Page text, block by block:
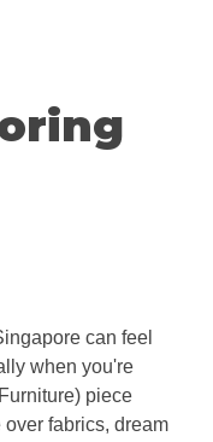
can feel
when you're
piece
fabrics, dream